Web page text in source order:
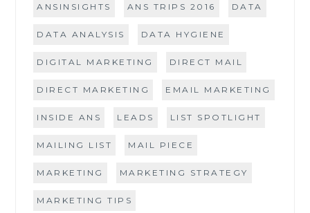
ANSINSIGHTS ANS TRIPS 2016 DATA
DATA ANALYSIS DATA HYGIENE
DIGITAL MARKETING DIRECT MAIL
DIRECT MARKETING EMAIL MARKETING
INSIDE ANS LEADS LIST SPOTLIGHT
MAILING LIST MAIL PIECE
MARKETING MARKETING STRATEGY
MARKETING TIPS